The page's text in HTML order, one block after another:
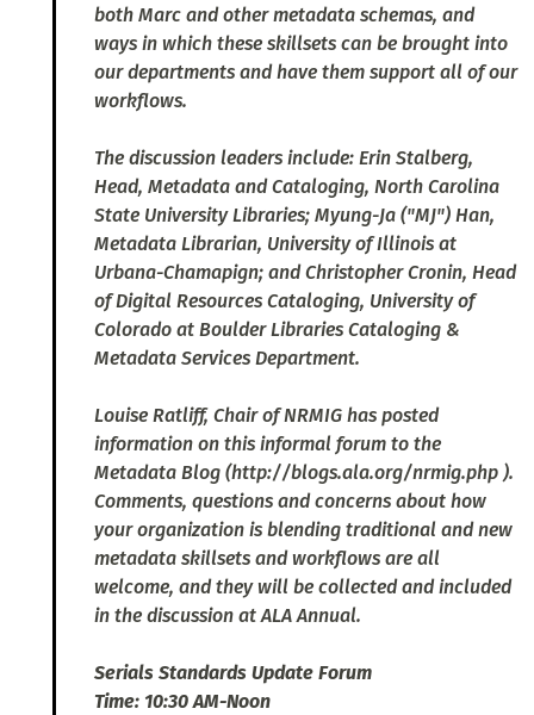
both Marc and other metadata schemas, and
ways in which these skillsets can be brought into
our departments and have them support all of our
workflows.
The discussion leaders include: Erin Stalberg,
Head, Metadata and Cataloging, North Carolina
State University Libraries; Myung-Ja ("MJ") Han,
Metadata Librarian, University of Illinois at
Urbana-Chamapign; and Christopher Cronin, Head
of Digital Resources Cataloging, University of
Colorado at Boulder Libraries Cataloging &
Metadata Services Department.
Louise Ratliff, Chair of NRMIG has posted
information on this informal forum to the
Metadata Blog (http://blogs.ala.org/nrmig.php ).
Comments, questions and concerns about how
your organization is blending traditional and new
metadata skillsets and workflows are all
welcome, and they will be collected and included
in the discussion at ALA Annual.
Serials Standards Update Forum
Time: 10:30 AM-Noon